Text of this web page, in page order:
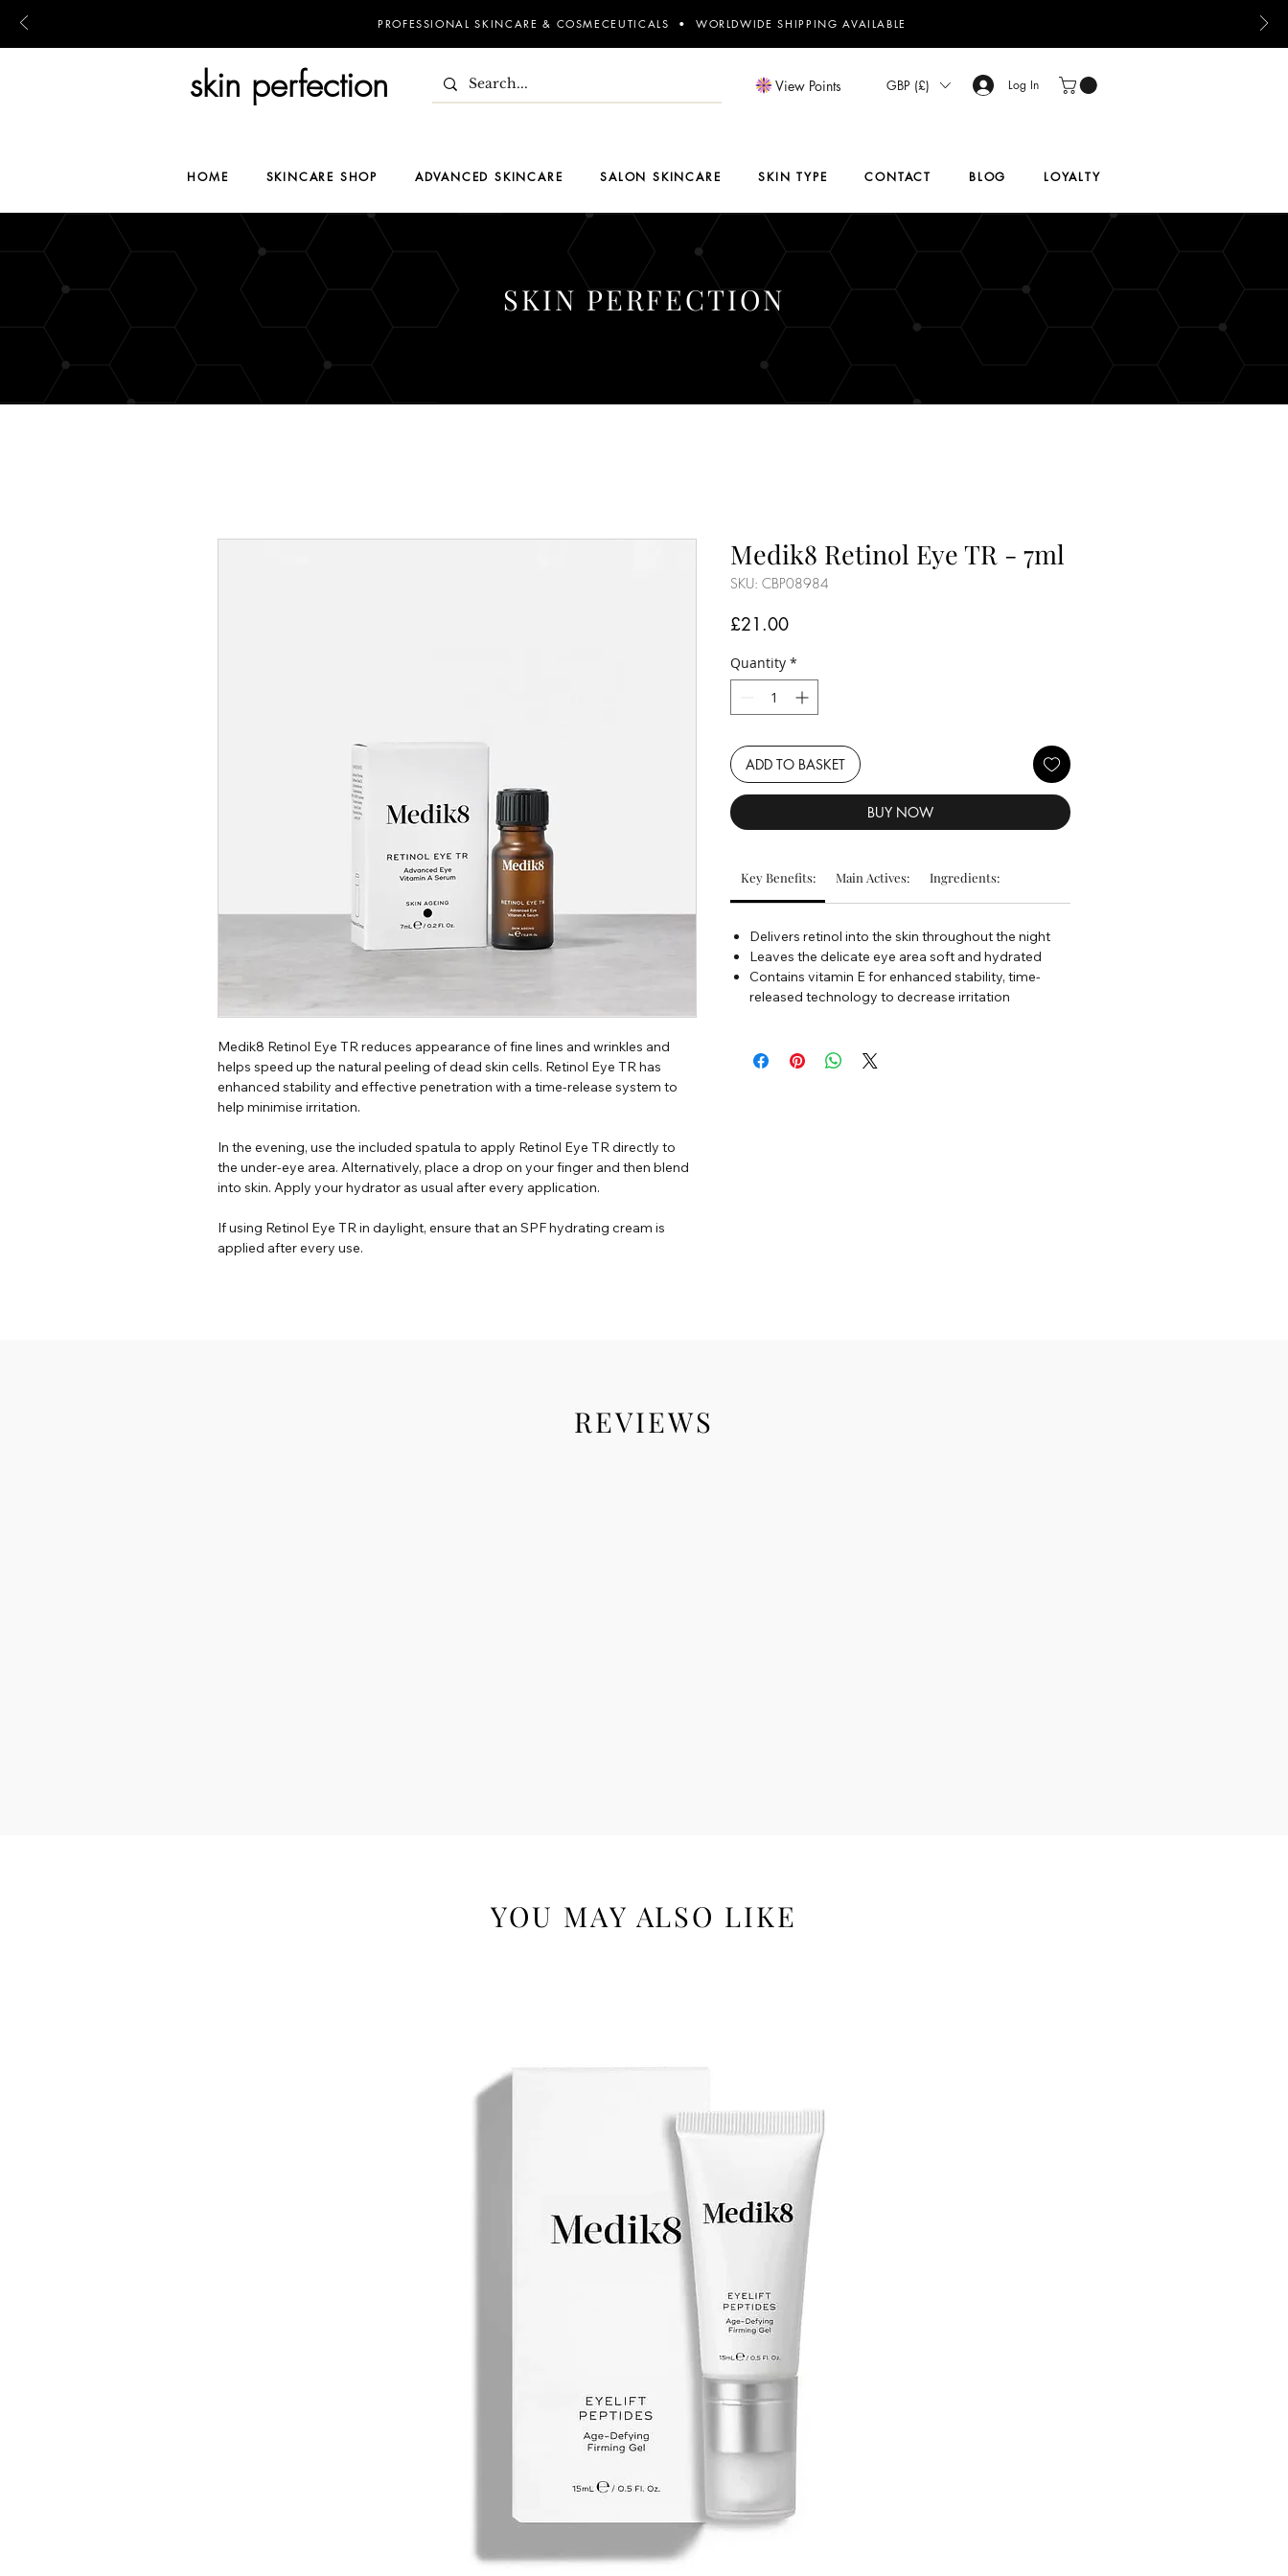
PROFESSIONAL SKINCARE & COSMECEUTICALS • WORLDWIDE SHIPPING AVAILABLE
skin perfection Log In
GBP (£)
View Points
HOME SKINCARE SHOP ADVANCED SKINCARE SALON SKINCARE SKIN TYPE CONTACT BLOG LOYALTY
SKIN PERFECTION
Medik8 Retinol Eye TR reduces appearance of fine lines and wrinkles and
helps speed up the natural peeling of dead skin cells. Retinol Eye TR has
enhanced stability and effective penetration with a time-release system to
help minimise irritation.
In the evening, use the included spatula to apply Retinol Eye TR directly to
the under-eye area. Alternatively, place a drop on your finger and then blend
into skin. Apply your hydrator as usual after every application.
If using Retinol Eye TR in daylight, ensure that an SPF hydrating cream is
applied after every use.
Medik8 Retinol Eye TR - 7ml
SKU: CBP08984
£21.00Price
Quantity *
ADD TO BASKET
BUY NOW
Key Benefits: Main Actives: Ingredients:
Delivers retinol into the skin throughout the night
Leaves the delicate eye area soft and hydrated
Contains vitamin E for enhanced stability, time-
released technology to decrease irritation
REVIEWS
YOU MAY ALSO LIKE